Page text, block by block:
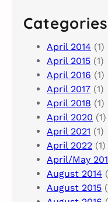
Categories
April 2014 (1)
April 2015 (1)
April 2016 (1)
April 2017 (1)
April 2018 (1)
April 2020 (1)
April 2021 (1)
April 2022 (1)
April/May
August 2014
August 2015